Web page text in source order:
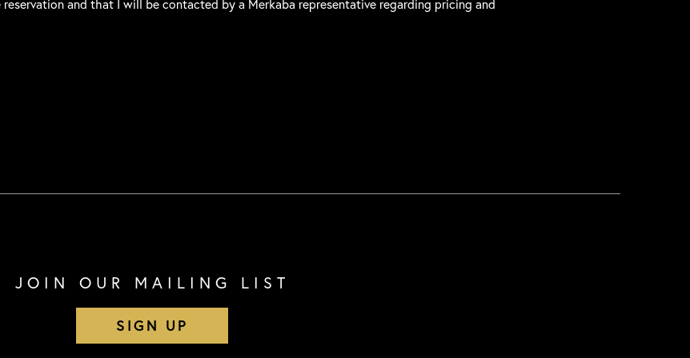
and that I will be contacted by a Merkaba representative regarding pricing and
JOIN OUR MAILING LIST
SIGN UP